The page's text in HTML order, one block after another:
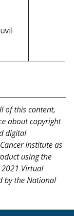
of this content,
about copyright
digital
Institute as
using the
2021 Virtual
by the National